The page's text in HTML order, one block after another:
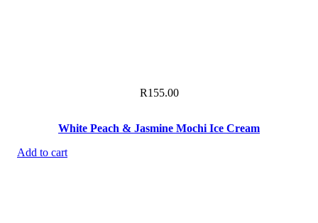
R155.00
White Peach & Jasmine Mochi Ice Cream
Add to cart